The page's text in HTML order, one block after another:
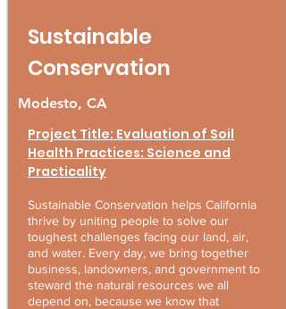
Sustainable
Conservation
Modesto, CA
Project Title: Evaluation of Soil
Health Practices: Science and
Practicality
Sustainable Conservation helps California
thrive by uniting people to solve our
toughest challenges facing our land, air,
and water. Every day, we bring together
business, landowners, and government to
steward the natural resources we all
depend on, because we know that